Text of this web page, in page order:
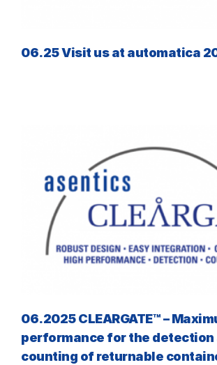
06.25 Visit us at automatica
06.2025 CLEARGATE™ –
performance for the detection
counting of returnable